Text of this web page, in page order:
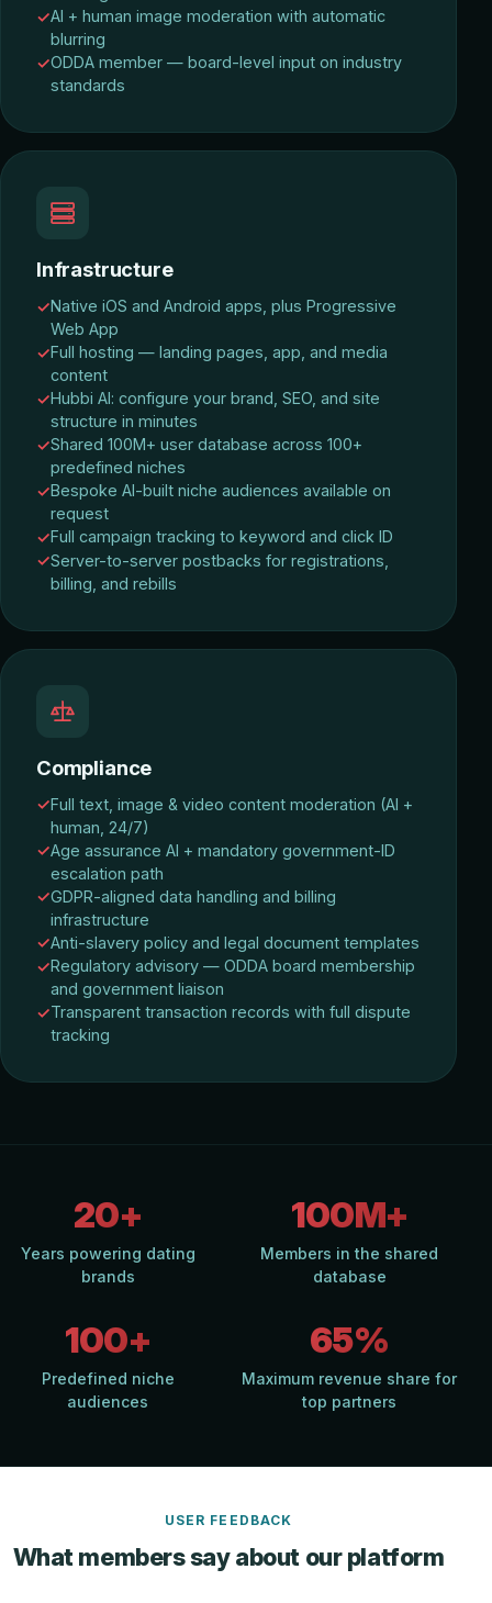
AI + human image moderation with automatic
blurring
ODDA member — board-level input on industry
standards
Infrastructure
Native iOS and Android apps, plus Progressive
Web App
Full hosting — landing pages, app, and media
content
Hubbi AI: configure your brand, SEO, and site
structure in minutes
Shared 100M+ user database across 100+
predefined niches
Bespoke AI-built niche audiences available on
request
Full campaign tracking to keyword and click ID
Server-to-server postbacks for registrations,
billing, and rebills
Compliance
Full text, image & video content moderation (AI +
human, 24/7)
Age assurance AI + mandatory government-ID
escalation path
GDPR-aligned data handling and billing
infrastructure
Anti-slavery policy and legal document templates
Regulatory advisory — ODDA board membership
and government liaison
Transparent transaction records with full dispute
tracking
20+
Years powering dating
brands
100M+
Members in the shared
database
100+
Predefined niche
audiences
65%
Maximum revenue share for
top partners
USER FEEDBACK
What members say about our platform